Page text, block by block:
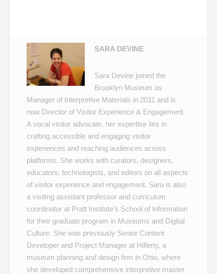
SARA DEVINE
Sara Devine joined the
Brooklyn Museum as
Manager of Interpretive Materials in 2011 and is
now Director of Visitor Experience & Engagement.
A vocal visitor advocate, her expertise lies in
crafting accessible and engaging visitor
experiences and reaching audiences across
platforms. She works with curators, designers,
educators, technologists, and editors on all aspects
of visitor experience and engagement. Sara is also
a visiting assistant professor and curriculum
coordinator at Pratt Institute’s School of Information
for their graduate program in Museums and Digital
Culture. She was previously Senior Content
Developer and Project Manager at Hilferty, a
museum planning and design firm in Ohio, where
she developed comprehensive interpretive master